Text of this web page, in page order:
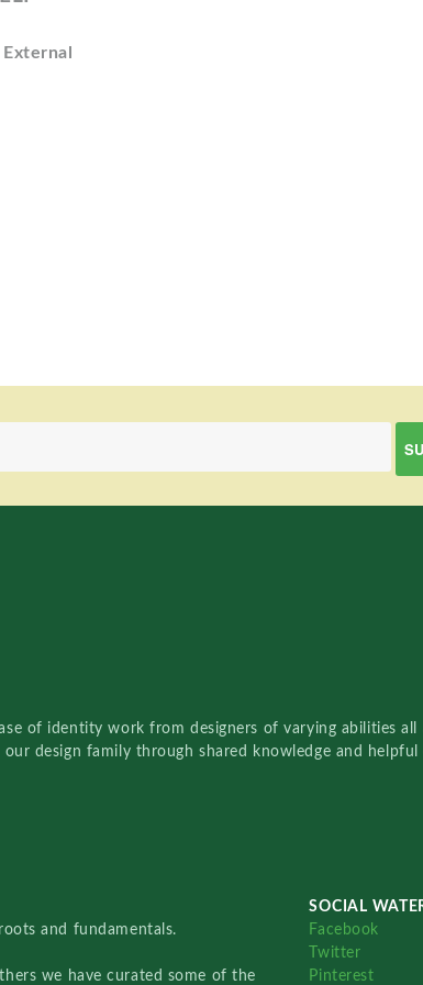
External
of identity work from designers of varying abilities all
design family through shared knowledge and helpful
and fundamentals.
we have curated some of the
SOCIAL
Facebook
Twitter
Pinterest